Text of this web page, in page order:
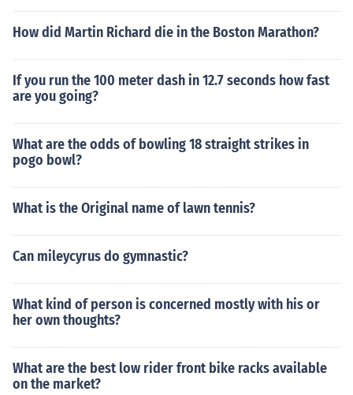
How did Martin Richard die in the Boston Marathon?
If you run the 100 meter dash in 12.7 seconds how fast
are you going?
What are the odds of bowling 18 straight strikes in
pogo bowl?
What is the Original name of lawn tennis?
Can mileycyrus do gymnastic?
What kind of person is concerned mostly with his or
her own thoughts?
What are the best low rider front bike racks available
on the market?